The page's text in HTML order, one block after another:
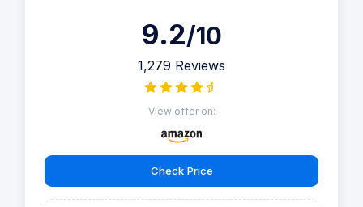
9.2/10
1,279 Reviews
View offer on:
Check Price